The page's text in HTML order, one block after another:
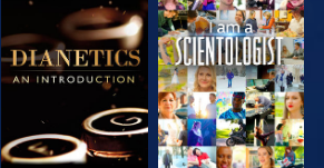
EXPLORE THE
SERIES
WATCH